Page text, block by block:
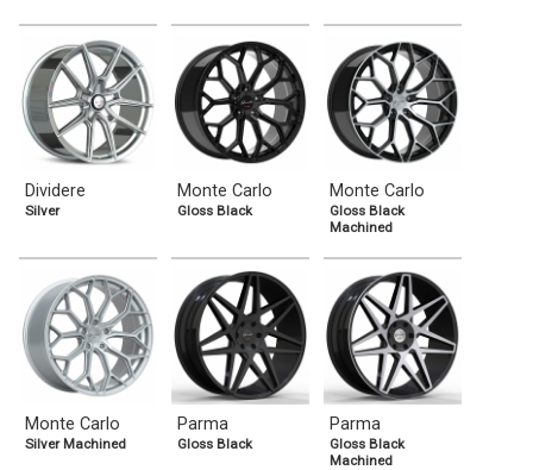
Dividere
Silver
Monte Carlo
Gloss Black
Monte Carlo
Gloss Black
Machined
Monte Carlo
Silver Machined
Parma
Gloss Black
Parma
Gloss Black
Machined